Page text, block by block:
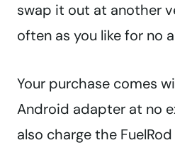
swap it out at another
often as you like for no
Your purchase comes
Android adapter at no
also charge the